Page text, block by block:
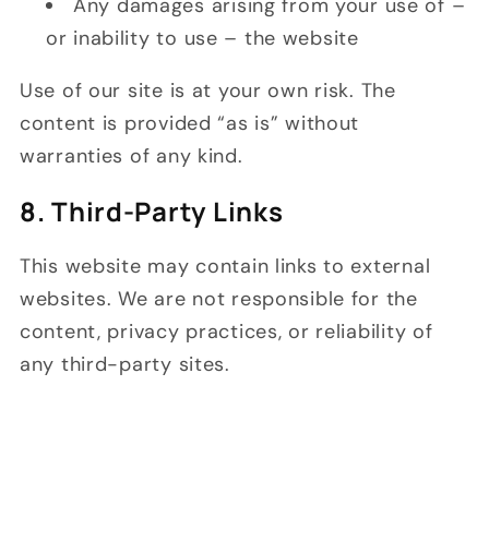
Any damages arising from your use of –
or inability to use – the website
Use of our site is at your own risk. The
content is provided “as is” without
warranties of any kind.
8. Third-Party Links
This website may contain links to external
websites. We are not responsible for the
content, privacy practices, or reliability of
any third-party sites.